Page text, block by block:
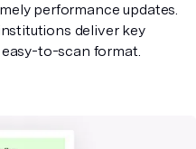
performance updates.
deliver key
to-scan format.